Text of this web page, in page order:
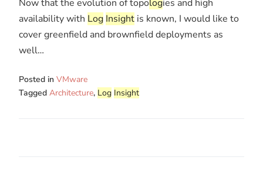
Now that the evolution of topologies and high
availability with Log Insight is known, I would like to
cover greenfield and brownfield deployments as
well…
Posted in VMware
Tagged Architecture, Log Insight